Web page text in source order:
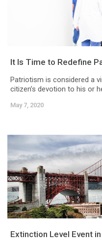
It Is Time to Redefine
Patriotism is considered a
citizen’s devotion to his or
May 7, 2020
Extinction Level Event